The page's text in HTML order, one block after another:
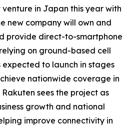
in Japan this year with
new company will own and
provide direct-to-smartphone
on ground-based cell
expected to launch in stages
nationwide coverage in
sees the project as
growth and national
improve connectivity in